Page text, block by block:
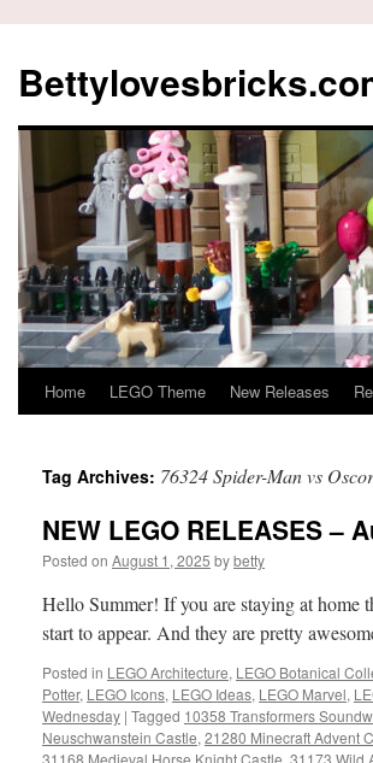
content
Home LEGO Theme New Releases
Tag Archives: 76324 Spider-Man vs
NEW LEGO RELEASES –
Posted on August 1, 2025 bybetty
Hello Summer! If you are staying at home
start to appear. And they are pretty
Posted in LEGO Architecture, LEGO Botanical
Potter, LEGO Icons, LEGO Ideas, LEGO Marvel,
Wednesday | Tagged 10358 Transformers
Neuschwanstein Castle, 21280 Minecraft Advent
31168 Medieval Horse Knight Castle, 31173 Wild